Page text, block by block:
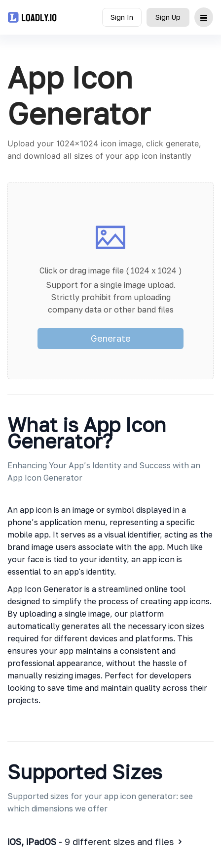
Sign In Sign Up
UDID
API
Blog
App Icon
Generator
Upload your 1024x1024 icon image, click generate,
and download all sizes of your app icon instantly
Click or drag image file ( 1024 x 1024 )
Support for a single image upload.
Strictly prohibit from uploading
company data or other band files
Generate
What is App Icon
Generator?
Enhancing Your App’s Identity and Success with an
App Icon Generator
An app icon is an image or symbol displayed in a
phone’s application menu, representing a specific
mobile app. It serves as a visual identifier, acting as the
brand image users associate with the app. Much like
your face is tied to your identity, an app icon is
essential to an app's identity.
App Icon Generator is a streamlined online tool
designed to simplify the process of creating app icons.
By uploading a single image, our platform
automatically generates all the necessary icon sizes
required for different devices and platforms. This
ensures your app maintains a consistent and
professional appearance, without the hassle of
manually resizing images. Perfect for developers
looking to save time and maintain quality across their
projects.
Supported Sizes
Supported sizes for your app icon generator: see
which dimensions we offer
iOS, iPadOS - 9 different sizes and files